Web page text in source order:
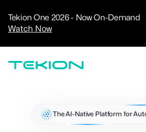
Tekion One 2026 - Now On-Demand
Watch Now
Analytics
Experience
Tekion Payroll
Enterprise
The AI-Native Platform for